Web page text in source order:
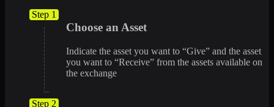
Step 1
Choose an Asset
Indicate the asset you want to “Give” and the asset
you want to “Receive” from the assets available on
the exchange
Step 2